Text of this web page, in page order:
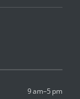
9 am–5 pm